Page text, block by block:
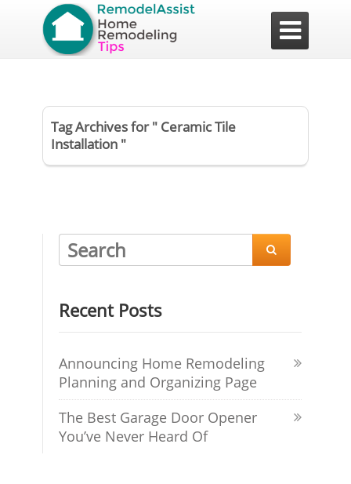

Tag Archives for " Ceramic Tile
Installation "

Recent Posts
Announcing Home Remodeling
Planning and Organizing Page
The Best Garage Door Opener
You’ve Never Heard Of